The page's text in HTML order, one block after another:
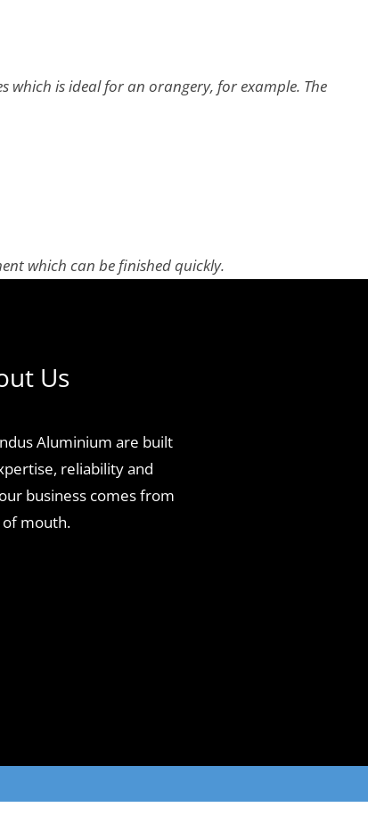
which is ideal for an orangery, for example. The
which can be finished quickly.
Us
Aluminium are built
reliability and
business comes from
mouth.